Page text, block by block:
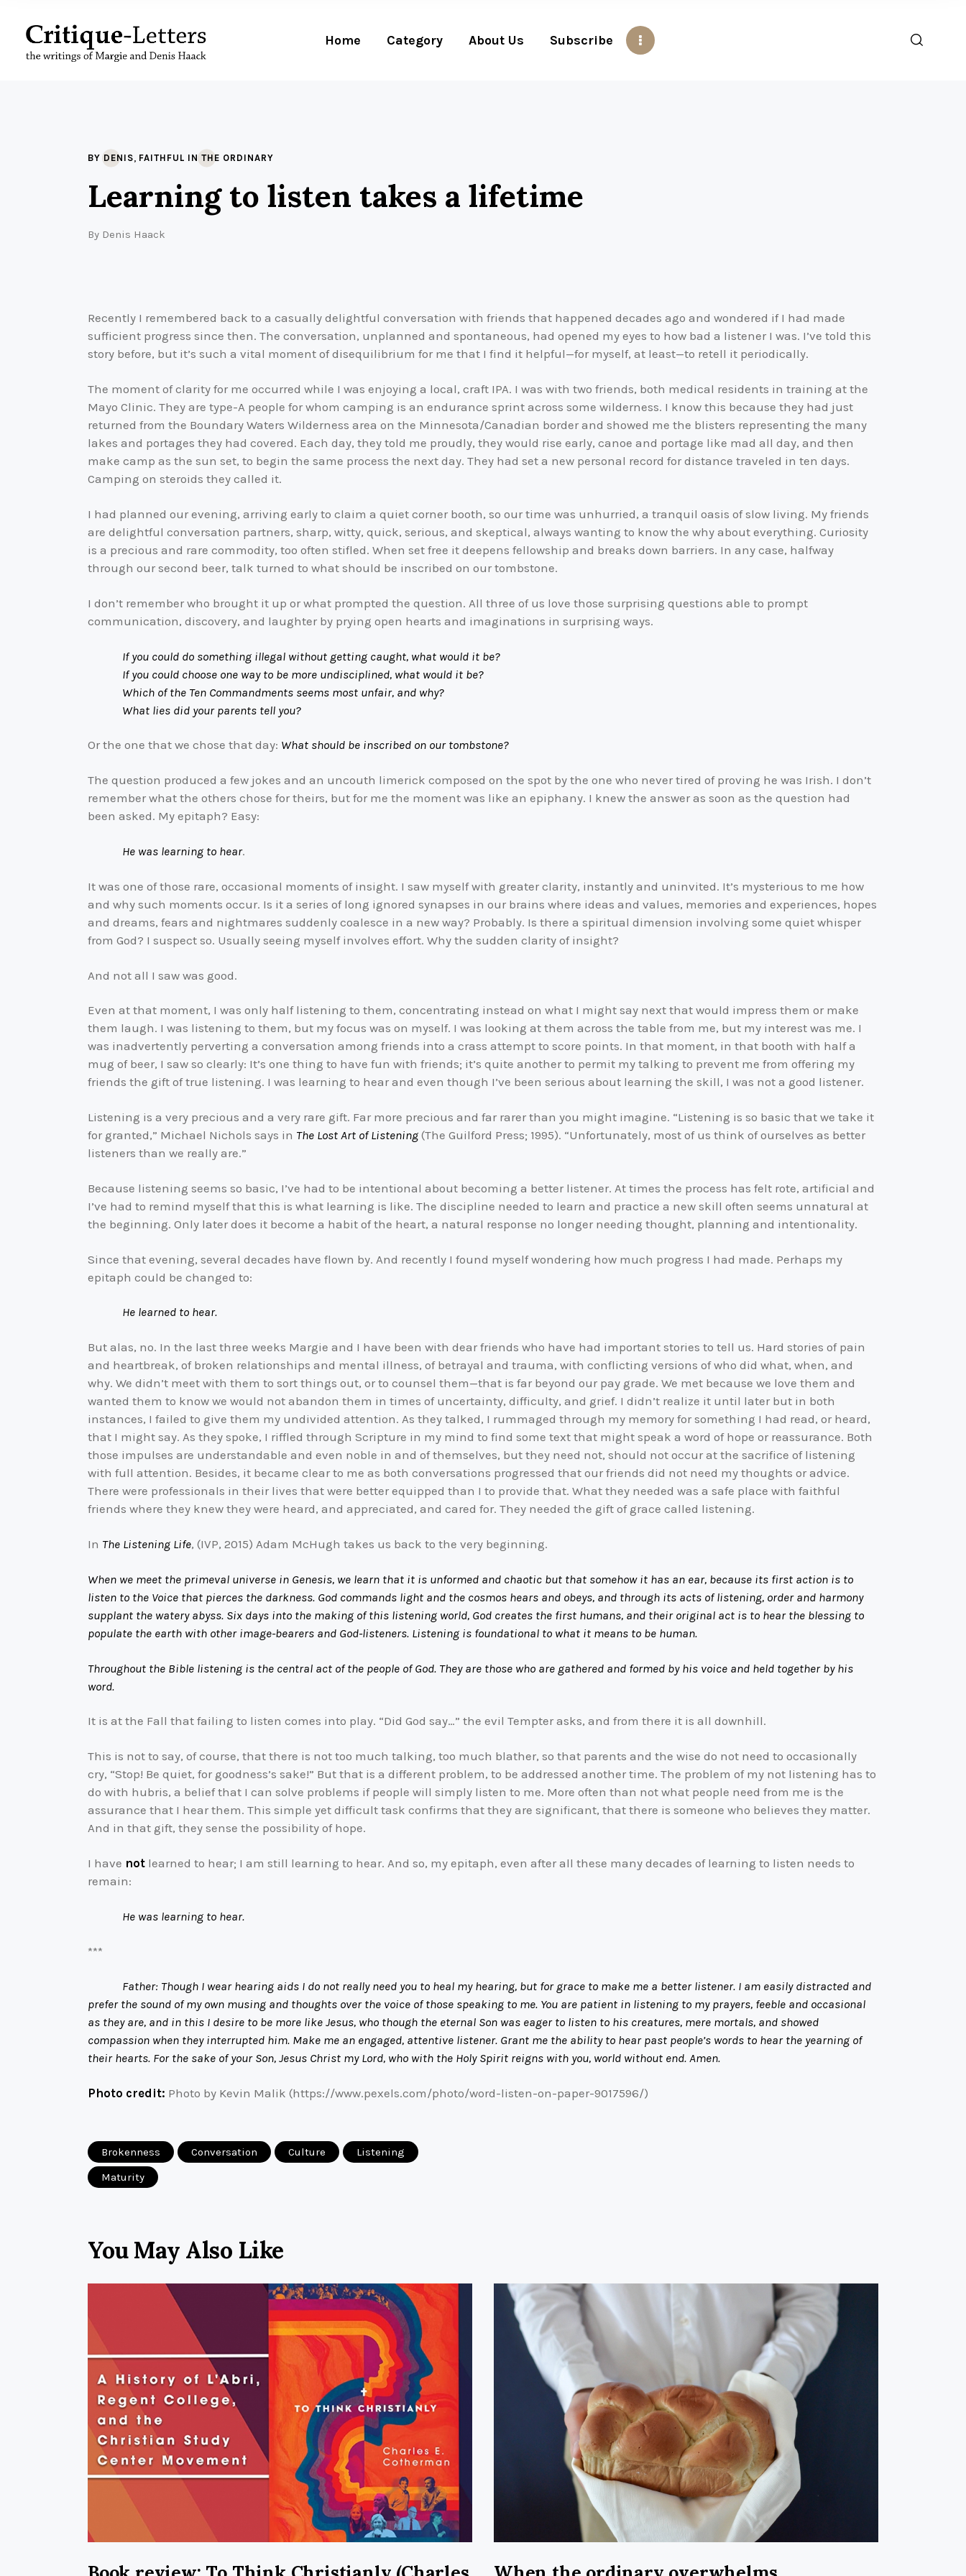
Home Category About Us Subscribe
BY DENIS, FAITHFUL IN THE ORDINARY
Learning to listen takes a lifetime
By Denis Haack
Recently I remembered back to a casually delightful conversation with friends that happened decades ago and wondered if I had made
sufficient progress since then. The conversation, unplanned and spontaneous, had opened my eyes to how bad a listener I was. I’ve told this
story before, but it’s such a vital moment of disequilibrium for me that I find it helpful—for myself, at least—to retell it periodically.
The moment of clarity for me occurred while I was enjoying a local, craft IPA. I was with two friends, both medical residents in training at the
Mayo Clinic. They are type-A people for whom camping is an endurance sprint across some wilderness. I know this because they had just
returned from the Boundary Waters Wilderness area on the Minnesota/Canadian border and showed me the blisters representing the many
lakes and portages they had covered. Each day, they told me proudly, they would rise early, canoe and portage like mad all day, and then
make camp as the sun set, to begin the same process the next day. They had set a new personal record for distance traveled in ten days.
Camping on steroids they called it.
I had planned our evening, arriving early to claim a quiet corner booth, so our time was unhurried, a tranquil oasis of slow living. My friends
are delightful conversation partners, sharp, witty, quick, serious, and skeptical, always wanting to know the why about everything. Curiosity
is a precious and rare commodity, too often stifled. When set free it deepens fellowship and breaks down barriers. In any case, halfway
through our second beer, talk turned to what should be inscribed on our tombstone.
I don’t remember who brought it up or what prompted the question. All three of us love those surprising questions able to prompt
communication, discovery, and laughter by prying open hearts and imaginations in surprising ways.
If you could do something illegal without getting caught, what would it be?
If you could choose one way to be more undisciplined, what would it be?
Which of the Ten Commandments seems most unfair, and why?
What lies did your parents tell you?
Or the one that we chose that day: What should be inscribed on our tombstone?
The question produced a few jokes and an uncouth limerick composed on the spot by the one who never tired of proving he was Irish. I don’t
remember what the others chose for theirs, but for me the moment was like an epiphany. I knew the answer as soon as the question had
been asked. My epitaph? Easy:
He was learning to hear.
It was one of those rare, occasional moments of insight. I saw myself with greater clarity, instantly and uninvited. It’s mysterious to me how
and why such moments occur. Is it a series of long ignored synapses in our brains where ideas and values, memories and experiences, hopes
and dreams, fears and nightmares suddenly coalesce in a new way? Probably. Is there a spiritual dimension involving some quiet whisper
from God? I suspect so. Usually seeing myself involves effort. Why the sudden clarity of insight?
And not all I saw was good.
Even at that moment, I was only half listening to them, concentrating instead on what I might say next that would impress them or make
them laugh. I was listening to them, but my focus was on myself. I was looking at them across the table from me, but my interest was me. I
was inadvertently perverting a conversation among friends into a crass attempt to score points. In that moment, in that booth with half a
mug of beer, I saw so clearly: It’s one thing to have fun with friends; it’s quite another to permit my talking to prevent me from offering my
friends the gift of true listening. I was learning to hear and even though I’ve been serious about learning the skill, I was not a good listener.
Listening is a very precious and a very rare gift. Far more precious and far rarer than you might imagine. “Listening is so basic that we take it
for granted,” Michael Nichols says in The Lost Art of Listening (The Guilford Press; 1995). “Unfortunately, most of us think of ourselves as better
listeners than we really are.”
Because listening seems so basic, I’ve had to be intentional about becoming a better listener. At times the process has felt rote, artificial and
I’ve had to remind myself that this is what learning is like. The discipline needed to learn and practice a new skill often seems unnatural at
the beginning. Only later does it become a habit of the heart, a natural response no longer needing thought, planning and intentionality.
Since that evening, several decades have flown by. And recently I found myself wondering how much progress I had made. Perhaps my
epitaph could be changed to:
He learned to hear.
But alas, no. In the last three weeks Margie and I have been with dear friends who have had important stories to tell us. Hard stories of pain
and heartbreak, of broken relationships and mental illness, of betrayal and trauma, with conflicting versions of who did what, when, and
why. We didn’t meet with them to sort things out, or to counsel them—that is far beyond our pay grade. We met because we love them and
wanted them to know we would not abandon them in times of uncertainty, difficulty, and grief. I didn’t realize it until later but in both
instances, I failed to give them my undivided attention. As they talked, I rummaged through my memory for something I had read, or heard,
that I might say. As they spoke, I riffled through Scripture in my mind to find some text that might speak a word of hope or reassurance. Both
those impulses are understandable and even noble in and of themselves, but they need not, should not occur at the sacrifice of listening
with full attention. Besides, it became clear to me as both conversations progressed that our friends did not need my thoughts or advice.
There were professionals in their lives that were better equipped than I to provide that. What they needed was a safe place with faithful
friends where they knew they were heard, and appreciated, and cared for. They needed the gift of grace called listening.
In The Listening Life, (IVP, 2015) Adam McHugh takes us back to the very beginning.
When we meet the primeval universe in Genesis, we learn that it is unformed and chaotic but that somehow it has an ear, because its first action is to
listen to the Voice that pierces the darkness. God commands light and the cosmos hears and obeys, and through its acts of listening, order and harmony
supplant the watery abyss. Six days into the making of this listening world, God creates the first humans, and their original act is to hear the blessing to
populate the earth with other image-bearers and God-listeners. Listening is foundational to what it means to be human.
Throughout the Bible listening is the central act of the people of God. They are those who are gathered and formed by his voice and held together by his
word.
It is at the Fall that failing to listen comes into play. “Did God say…” the evil Tempter asks, and from there it is all downhill.
This is not to say, of course, that there is not too much talking, too much blather, so that parents and the wise do not need to occasionally
cry, “Stop! Be quiet, for goodness’s sake!” But that is a different problem, to be addressed another time. The problem of my not listening has to
do with hubris, a belief that I can solve problems if people will simply listen to me. More often than not what people need from me is the
assurance that I hear them. This simple yet difficult task confirms that they are significant, that there is someone who believes they matter.
And in that gift, they sense the possibility of hope.
I have not learned to hear; I am still learning to hear. And so, my epitaph, even after all these many decades of learning to listen needs to
remain:
He was learning to hear.
***
Father: Though I wear hearing aids I do not really need you to heal my hearing, but for grace to make me a better listener. I am easily distracted and
prefer the sound of my own musing and thoughts over the voice of those speaking to me. You are patient in listening to my prayers, feeble and occasional
as they are, and in this I desire to be more like Jesus, who though the eternal Son was eager to listen to his creatures, mere mortals, and showed
compassion when they interrupted him. Make me an engaged, attentive listener. Grant me the ability to hear past people’s words to hear the yearning of
their hearts. For the sake of your Son, Jesus Christ my Lord, who with the Holy Spirit reigns with you, world without end. Amen.
Photo credit: Photo by Kevin Malik (https://www.pexels.com/photo/word-listen-on-paper-9017596/)
Brokenness Conversation Culture
Listening
Maturity
You May Also Like